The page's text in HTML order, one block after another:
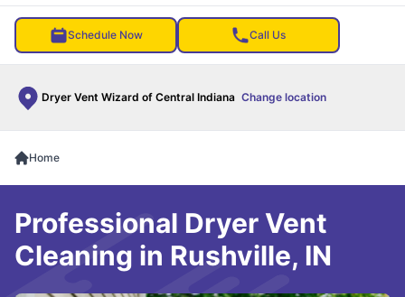
Schedule Now Call Us
Dryer Vent Wizard of Central Indiana Change location
Home
Professional Dryer Vent
Cleaning in Rushville, IN